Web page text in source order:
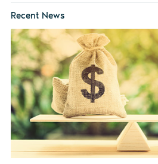
Recent News